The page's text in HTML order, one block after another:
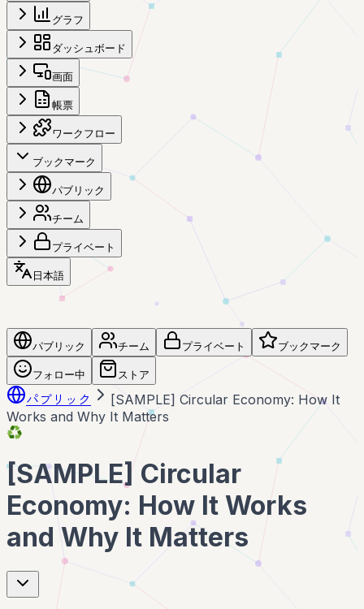
グラフ
ダッシュボード
画面
帳票
ワークフロー
ブックマーク
パブリック
チーム
プライベート
日本語
パブリック チーム プライベート ブックマーク
フォロー中 ストア
パブリック
[SAMPLE] Circular Economy: How It
Works and Why It Matters
♻️
[SAMPLE] Circular
Economy: How It Works
and Why It Matters